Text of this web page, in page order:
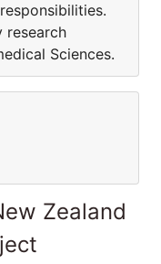
research
Sciences.
Zealand